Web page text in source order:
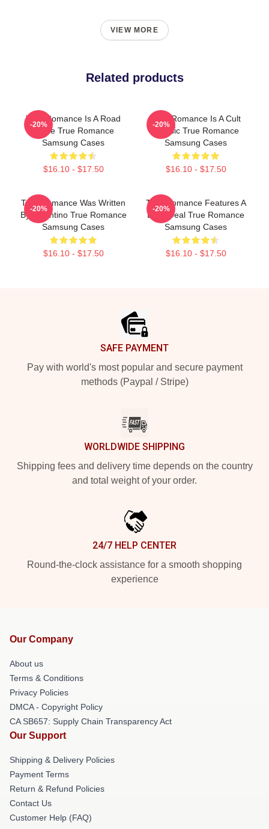
VIEW MORE
Related products
True Romance Is A Road
Movie True Romance
Samsung Cases
$16.10 - $17.50
-20%
True Romance Is A Cult
Classic True Romance
Samsung Cases
$16.10 - $17.50
-20%
True Romance Was Written
By Tarantino True Romance
Samsung Cases
$16.10 - $17.50
-20%
True Romance Features A
Drug Deal True Romance
Samsung Cases
$16.10 - $17.50
-20%
SAFE PAYMENT
Pay with world's most popular and secure payment
methods (Paypal / Stripe)
WORLDWIDE SHIPPING
Shipping fees and delivery time depends on the country
and total weight of your order.
24/7 HELP CENTER
Round-the-clock assistance for a smooth shopping
experience
Our Company
About us
Terms & Conditions
Privacy Policies
DMCA - Copyright Policy
CA SB657: Supply Chain Transparency Act
Our Support
Shipping & Delivery Policies
Payment Terms
Return & Refund Policies
Contact Us
Customer Help (FAQ)